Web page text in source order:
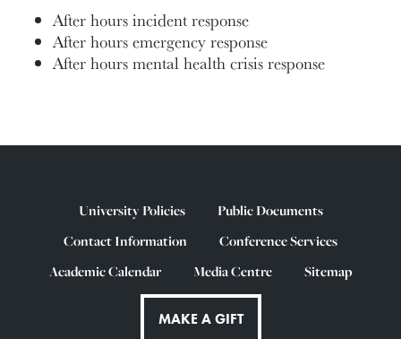
After hours incident response
After hours emergency response
After hours mental health crisis response
University Policies
Public Documents
Contact Information
Conference Services
Academic Calendar
Media Centre Sitemap
MAKE A GIFT